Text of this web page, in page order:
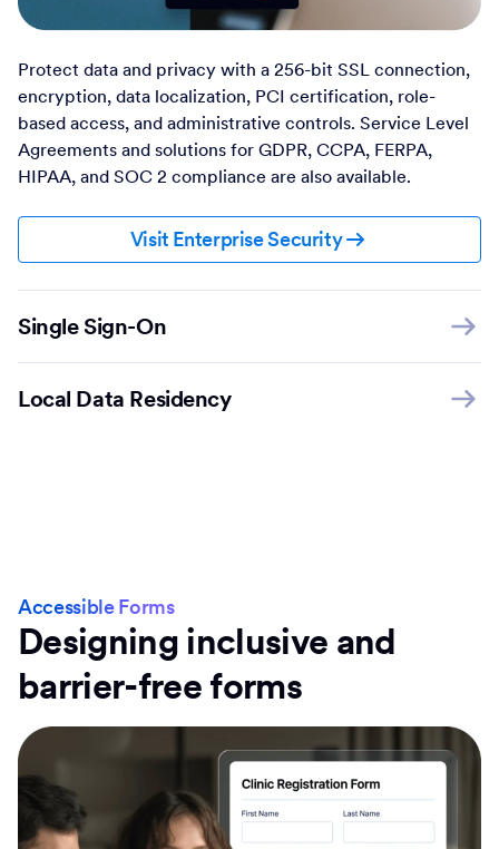
Protect data and privacy with a 256-bit SSL connection,
encryption, data localization, PCI certification, role-
based access, and administrative controls. Service Level
Agreements and solutions for GDPR, CCPA, FERPA,
HIPAA, and SOC 2 compliance are also available.
Visit Enterprise Security
Single Sign-On
Local Data Residency
Accessible Forms
Designing inclusive and
barrier-free forms